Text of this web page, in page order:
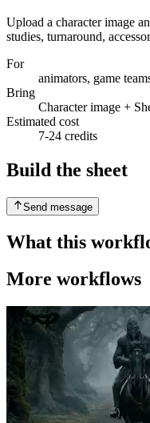
Upload a character image
studies, turnaround,
For
animators, game
Bring
Character image +
Estimated cost
7-24 credits
Build the sheet
Send message
What this
More workflows